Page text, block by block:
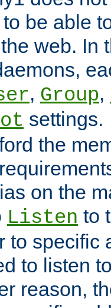
be able
web. In
, Group,
settings.
the
on the
Listen to
to specific
to listen
reason,